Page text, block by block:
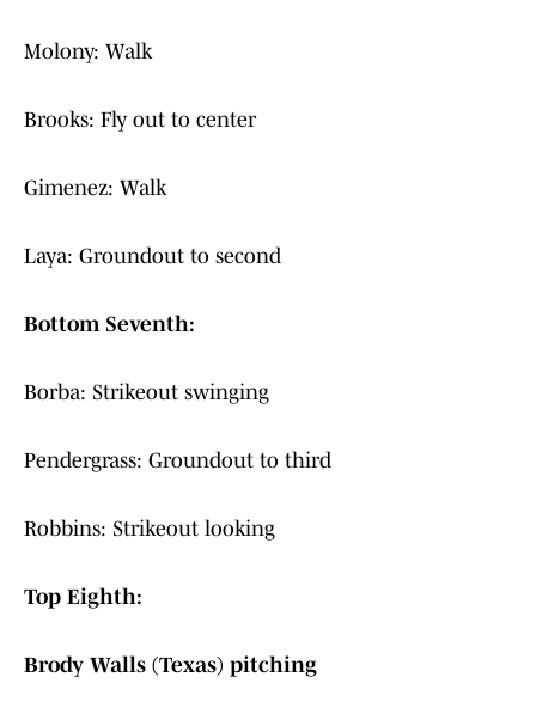
Molony: Walk
Brooks: Fly out to center
Gimenez: Walk
Laya: Groundout to second
Bottom Seventh:
Borba: Strikeout swinging
Pendergrass: Groundout to third
Robbins: Strikeout looking
Top Eighth:
Brody Walls (Texas) pitching